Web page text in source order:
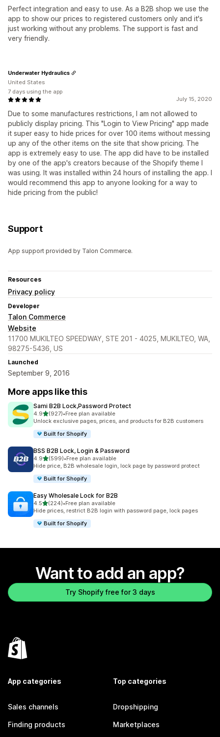
Perfect integration and easy to use. As a B2B shop we use the
app to show our prices to registered customers only and it's
just working without any problems. The support is fast and
very friendly.
July 15, 2020
Due to some manufactures restrictions, I am not allowed to
publicly display pricing. This "Login to View Pricing" app made
it super easy to hide prices for over 100 items without messing
up any of the other items on the site that show pricing. The
app is extremely easy to use. The app did have to be installed
by one of the app's creators because of the Shopify theme I
was using. It was installed within 24 hours of installing the app. I
would recommend this app to anyone looking for a way to
hide pricing from the public!
Underwater Hydraulics
United States
7 days using the app
Support
App support provided by Talon Commerce.
Resources
Privacy policy
Developer
Talon Commerce
Website
11700 MUKILTEO SPEEDWAY, STE 201 - 4025, MUKILTEO, WA,
98275-5436, US
Launched
September 9, 2016
More apps like this
Sami B2B Lock,Password Protect
4.9out of 5 stars
(927)
927 total reviews
•Free plan available
Unlock exclusive pages, prices, and products for B2B customers
Built for Shopify
BSS B2B Lock, Login & Password
4.9out of 5 stars
(599)
599 total reviews
•Free plan available
Hide price, B2B wholesale login, lock page by password protect
Built for Shopify
Easy Wholesale Lock for B2B
4.5out of 5 stars
(224)
224 total reviews
•Free plan available
Hide prices, restrict B2B login with password page, lock pages
Built for Shopify
Want to add an app?
Try Shopify free for 3 days
App categories
Sales channels
Finding products
Top categories
Dropshipping
Marketplaces